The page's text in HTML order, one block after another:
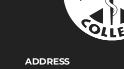
ADDRESS